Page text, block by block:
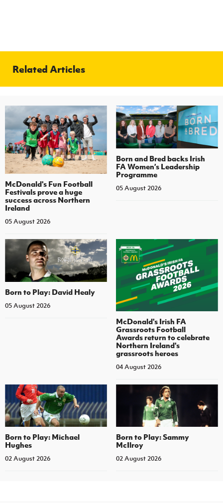
Related Articles
McDonald's Fun Football
Festivals prove a huge
success across Northern
Ireland
05 August 2026
Born and Bred backs Irish
FA Women’s Leadership
Programme
05 August 2026
Born to Play: David Healy
05 August 2026
McDonald's Irish FA
Grassroots Football
Awards return to celebrate
Northern Ireland's
grassroots heroes
04 August 2026
Born to Play: Michael
Hughes
02 August 2026
Born to Play: Sammy
McIlroy
02 August 2026